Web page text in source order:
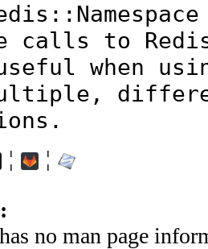
calls to
when
¦ ¦
no man page